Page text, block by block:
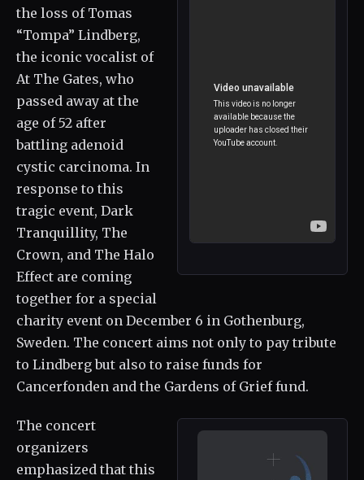
the loss of Tomas
“Tompa” Lindberg,
the iconic vocalist of
At The Gates, who
passed away at the
age of 52 after
battling adenoid
cystic carcinoma. In
response to this
tragic event, Dark
Tranquillity, The
Crown, and The Halo
Effect are coming
together for a special
charity event on December 6 in Gothenburg,
Sweden. The concert aims not only to pay tribute
to Lindberg but also to raise funds for
Cancerfonden and the Gardens of Grief fund.
The concert
organizers
emphasized that this